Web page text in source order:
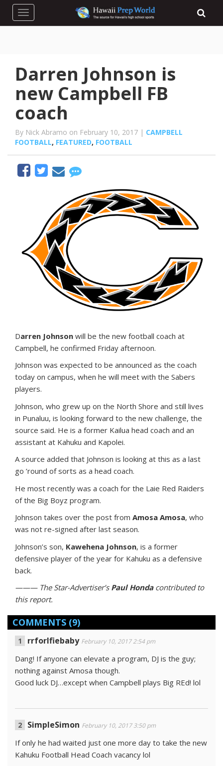
Toggle navigation
Darren Johnson is
new Campbell FB
coach
By Nick Abramo on February 10, 2017 | CAMPBELL
FOOTBALL, FEATURED, FOOTBALL
Darren Johnson will be the new football coach at
Campbell, he confirmed Friday afternoon.
Johnson was expected to be announced as the coach
today on campus, when he will meet with the Sabers
players.
Johnson, who grew up on the North Shore and still lives
in Punaluu, is looking forward to the new challenge, the
source said. He is a former Kailua head coach and an
assistant at Kahuku and Kapolei.
A source added that Johnson is looking at this as a last
go ’round of sorts as a head coach.
He most recently was a coach for the Laie Red Raiders
of the Big Boyz program.
Johnson takes over the post from Amosa Amosa, who
was not re-signed after last season.
Johnson’s son, Kawehena Johnson, is a former
defensive player of the year for Kahuku as a defensive
back.
——— The Star-Advertiser’s Paul Hondacontributed to
this report.
COMMENTS (9)
rrforlfiebaby February 10, 2017 2:54 pm
Dang! If anyone can elevate a program, DJ is the guy;
nothing against Amosa though.
Good luck DJ…except when Campbell plays Big REd! lol
SimpleSimon February 10, 2017 3:50 pm
If only he had waited just one more day to take the new
Kahuku Football Head Coach vacancy lol